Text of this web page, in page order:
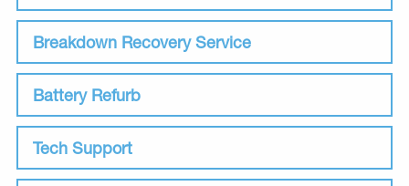
Breakdown Recovery Service
Battery Refurb
Tech Support